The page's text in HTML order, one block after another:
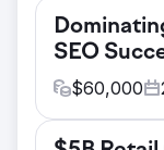
Affinity, a
competitive
of the most
high-value,
SEO
$60,000